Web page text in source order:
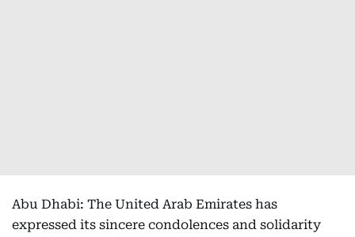
Abu Dhabi: The United Arab Emirates has
expressed its sincere condolences and solidarity